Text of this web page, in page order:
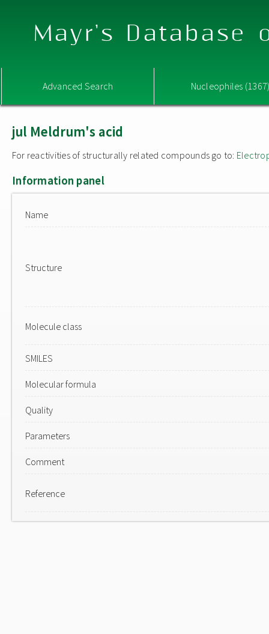
Mayr's Database
Advanced Search Nucleophiles
jul Meldrum's acid
For reactivities of structurally related compounds go to:
Information panel
Name
Structure
Molecule class
SMILES
Molecular formula
Quality
Parameters
Comment
Reference